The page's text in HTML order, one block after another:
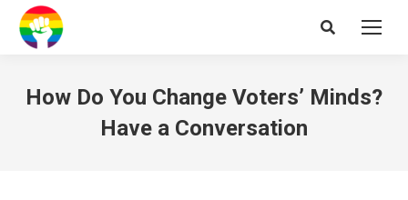
Search:
How Do You Change Voters’ Minds?
Have a Conversation